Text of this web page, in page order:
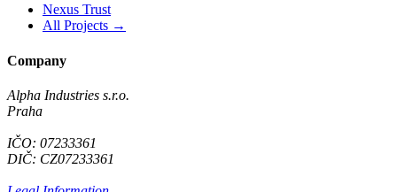
Nexus Trust
All Projects →
Company
Alpha Industries s.r.o.
Praha
IČO: 07233361
DIČ: CZ07233361